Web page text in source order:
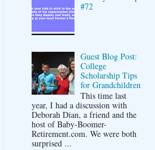
#72
Guest Blog Post:
College
Scholarship Tips
for Grandchildren
This time last
year, I had a discussion with
Deborah Dian, a friend and the
host of Baby-Boomer-
Retirement.com. We were both
surprised ...